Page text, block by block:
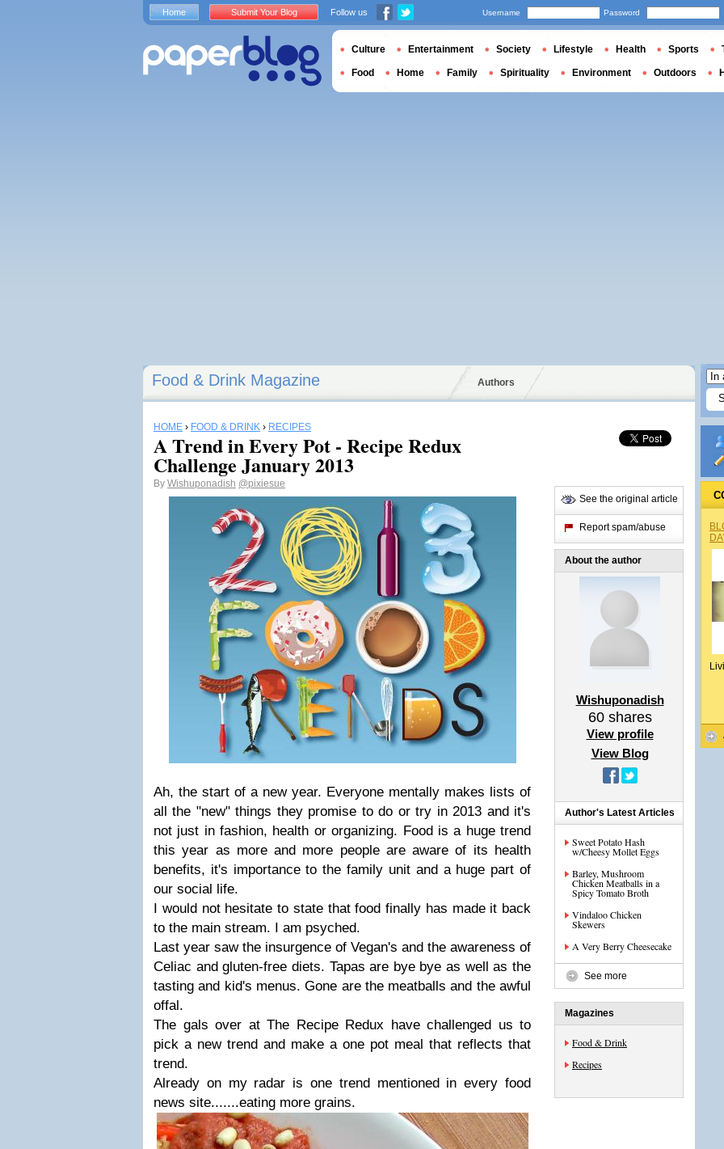
Food & Drink Magazine Authors
HOME › FOOD & DRINK › RECIPES
A Trend in Every Pot - Recipe Redux
Challenge January 2013
By Wishuponadish @pixiesue
Ah, the start of a new year. Everyone mentally makes lists of
all the "new" things they promise to do or try in 2013 and it's
not just in fashion, health or organizing. Food is a huge trend
this year as more and more people are aware of its health
benefits, it's importance to the family unit and a huge part of
our social life.
I would not hesitate to state that food finally has made it back
to the main stream. I am psyched.
Last year saw the insurgence of Vegan's and the awareness of
Celiac and gluten-free diets. Tapas are bye bye as well as the
tasting and kid's menus. Gone are the meatballs and the awful
offal.
The gals over at The Recipe Redux have challenged us to
pick a new trend and make a one pot meal that reflects that
trend.
Already on my radar is one trend mentioned in every food
news site.......eating more grains.
See the original article
Report spam/abuse
About the author
Wishuponadish
60shares
View profile
View Blog
Author's Latest Articles
Sweet Potato Hash
w/Cheesy Mollet Eggs
Barley, Mushroom
Chicken Meatballs in a
Spicy Tomato Broth
Vindaloo Chicken
Skewers
A Very Berry Cheesecake
See more
Magazines
Food & Drink
Recipes
Home Submit Your Blog Follow us Username Password
Culture Entertainment Society Lifestyle Health Sports
Food Home Family Spirituality Environment Outdoors